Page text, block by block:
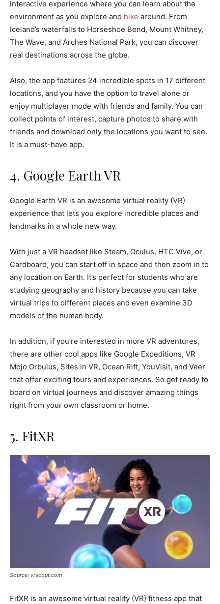
interactive experience where you can learn about the
environment as you explore and hike around. From
Iceland’s waterfalls to Horseshoe Bend, Mount Whitney,
The Wave, and Arches National Park, you can discover
real destinations across the globe.
Also, the app features 24 incredible spots in 17 different
locations, and you have the option to travel alone or
enjoy multiplayer mode with friends and family. You can
collect points of interest, capture photos to share with
friends and download only the locations you want to see.
It is a must-have app.
4. Google Earth VR
Google Earth VR is an awesome virtual reality (VR)
experience that lets you explore incredible places and
landmarks in a whole new way.
With just a VR headset like Steam, Oculus, HTC Vive, or
Cardboard, you can start off in space and then zoom in to
any location on Earth. It’s perfect for students who are
studying geography and history because you can take
virtual trips to different places and even examine 3D
models of the human body.
In addition, if you’re interested in more VR adventures,
there are other cool apps like Google Expeditions, VR
Mojo Orbulus, Sites in VR, Ocean Rift, YouVisit, and Veer
that offer exciting tours and experiences. So get ready to
board on virtual journeys and discover amazing things
right from your own classroom or home.
5. FitXR
Source: vrscout.com
FitXR is an awesome virtual reality (VR) fitness app that